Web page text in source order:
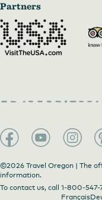
Partners
©2026 Travel Oregon | The
information.
To contact us, call 1-800-547-
Français